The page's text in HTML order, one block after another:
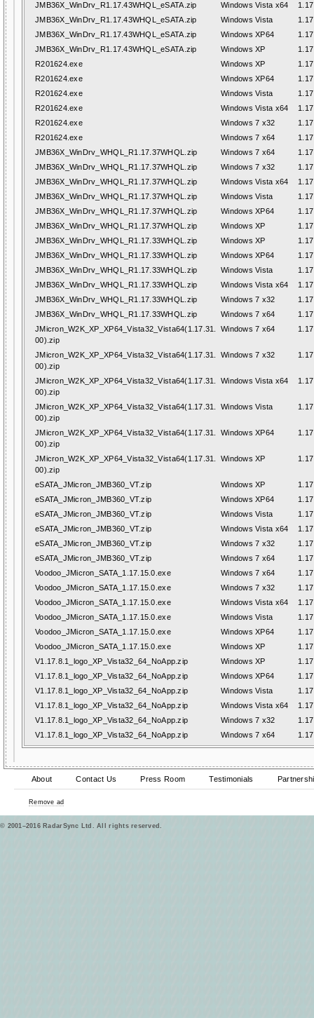
JMB36X_WinDrv_R1.17.43WHQL_eSATA.zip
Windows Vista x64
JMB36X_WinDrv_R1.17.43WHQL_eSATA.zip
Windows Vista
JMB36X_WinDrv_R1.17.43WHQL_eSATA.zip
Windows XP64
JMB36X_WinDrv_R1.17.43WHQL_eSATA.zip
Windows XP
R201624.exe
Windows XP
R201624.exe
Windows XP64
R201624.exe
Windows Vista
R201624.exe
Windows Vista x64
R201624.exe
Windows 7 x32
R201624.exe
Windows 7 x64
JMB36X_WinDrv_WHQL_R1.17.37WHQL.zip
Windows 7 x64
JMB36X_WinDrv_WHQL_R1.17.37WHQL.zip
Windows 7 x32
JMB36X_WinDrv_WHQL_R1.17.37WHQL.zip
Windows Vista x64
JMB36X_WinDrv_WHQL_R1.17.37WHQL.zip
Windows Vista
JMB36X_WinDrv_WHQL_R1.17.37WHQL.zip
Windows XP64
JMB36X_WinDrv_WHQL_R1.17.37WHQL.zip
Windows XP
JMB36X_WinDrv_WHQL_R1.17.33WHQL.zip
Windows XP
JMB36X_WinDrv_WHQL_R1.17.33WHQL.zip
Windows XP64
JMB36X_WinDrv_WHQL_R1.17.33WHQL.zip
Windows Vista
JMB36X_WinDrv_WHQL_R1.17.33WHQL.zip
Windows Vista x64
JMB36X_WinDrv_WHQL_R1.17.33WHQL.zip
Windows 7 x32
JMB36X_WinDrv_WHQL_R1.17.33WHQL.zip
Windows 7 x64
JMicron_W2K_XP_XP64_Vista32_Vista64(1.17.31.
00).zip
Windows 7 x64
JMicron_W2K_XP_XP64_Vista32_Vista64(1.17.31.
00).zip
Windows 7 x32
JMicron_W2K_XP_XP64_Vista32_Vista64(1.17.31.
00).zip
Windows Vista x64
JMicron_W2K_XP_XP64_Vista32_Vista64(1.17.31.
00).zip
Windows Vista
JMicron_W2K_XP_XP64_Vista32_Vista64(1.17.31.
00).zip
Windows XP64
JMicron_W2K_XP_XP64_Vista32_Vista64(1.17.31.
00).zip
Windows XP
eSATA_JMicron_JMB360_VT.zip Windows XP
eSATA_JMicron_JMB360_VT.zip
Windows XP64
eSATA_JMicron_JMB360_VT.zip
Windows Vista
eSATA_JMicron_JMB360_VT.zip
Windows Vista x64
eSATA_JMicron_JMB360_VT.zip
Windows 7 x32
eSATA_JMicron_JMB360_VT.zip
Windows 7 x64
Voodoo_JMicron_SATA_1.17.15.0.exe
Windows 7 x64
Voodoo_JMicron_SATA_1.17.15.0.exe
Windows 7 x32
Voodoo_JMicron_SATA_1.17.15.0.exe
Windows Vista x64
Voodoo_JMicron_SATA_1.17.15.0.exe
Windows Vista
Voodoo_JMicron_SATA_1.17.15.0.exe
Windows XP64
Voodoo_JMicron_SATA_1.17.15.0.exe
Windows XP
V1.17.8.1_logo_XP_Vista32_64_NoApp.zip
Windows XP
V1.17.8.1_logo_XP_Vista32_64_NoApp.zip
Windows XP64
V1.17.8.1_logo_XP_Vista32_64_NoApp.zip
Windows Vista
V1.17.8.1_logo_XP_Vista32_64_NoApp.zip
Windows Vista x64
V1.17.8.1_logo_XP_Vista32_64_NoApp.zip
Windows 7 x32
V1.17.8.1_logo_XP_Vista32_64_NoApp.zip
Windows 7 x64
About Contact Us Press Room Testimonials
Remove ad
© 2001–2016 RadarSync Ltd. All rights reserved.